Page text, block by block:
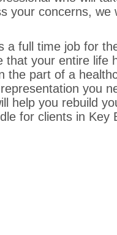
your concerns,
a full time job for
that your entire life
the part of a
you
help you rebuild
for clients in Key